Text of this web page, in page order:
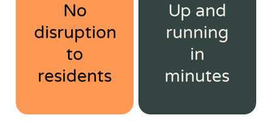
No
disruption
to
residents
Up and
running
in
minutes